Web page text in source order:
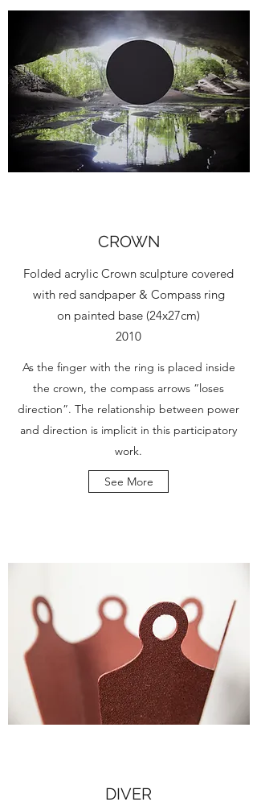
CROWN
Folded acrylic Crown sculpture covered
with red sandpaper & Compass ring
on painted base (24x27cm)
2010
As the finger with the ring is placed inside
the crown, the compass arrows “loses
direction”. The relationship between power
and direction is implicit in this participatory
work.
See More
DIVER